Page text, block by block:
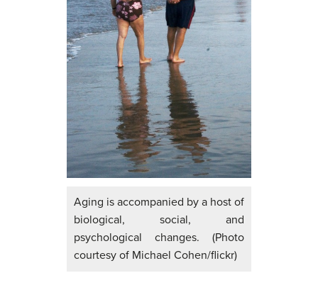
Aging is accompanied by a host of
biological, social, and
psychological changes. (Photo
courtesy of Michael Cohen/flickr)